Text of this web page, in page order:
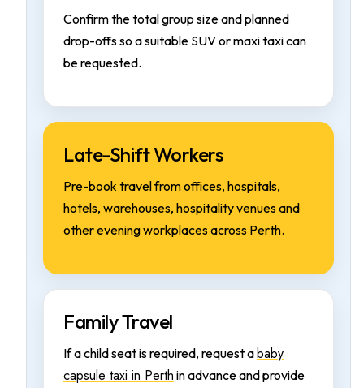
Confirm the total group size and planned
drop-offs so a suitable SUV or maxi taxi can
be requested.
Late-Shift Workers
Pre-book travel from offices, hospitals,
hotels, warehouses, hospitality venues and
other evening workplaces across Perth.
Family Travel
If a child seat is required, request ababy
capsule taxi in Perth in advance and provide